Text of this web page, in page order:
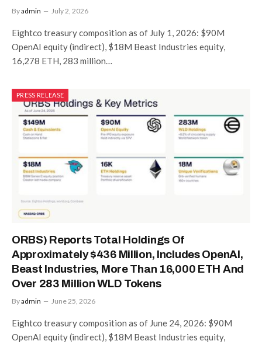
Byadmin July 2, 2026
Eightco treasury composition as of July 1, 2026: $90M
OpenAI equity (indirect), $18M Beast Industries equity,
16,278 ETH, 283 million…
PRESS RELEASE
ORBS) Reports Total Holdings Of
Approximately $436 Million, Includes OpenAI,
Beast Industries, More Than 16,000 ETH And
Over 283 Million WLD Tokens
Byadmin June 25, 2026
Eightco treasury composition as of June 24, 2026: $90M
OpenAI equity (indirect), $18M Beast Industries equity,